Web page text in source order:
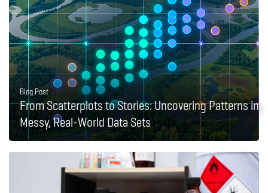
Blog Post
From Scatterplots to Stories: Uncovering Patterns in
Messy, Real-World Data Sets